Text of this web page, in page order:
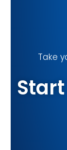
Take